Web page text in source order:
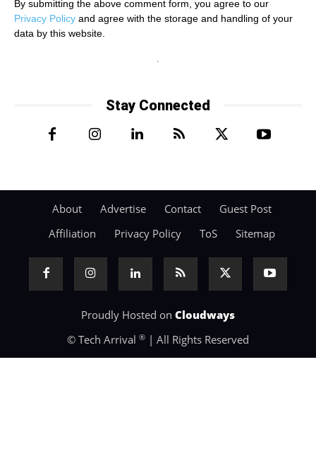
By submitting the above comment form, you agree to our
Privacy Policy and agree with the storage and handling of your
data by this website.
Stay Connected
About Advertise Contact
Guest Post
Affiliation
Privacy Policy ToS Sitemap
Proudly Hosted on Cloudways
© Tech Arrival ® | All Rights Reserved